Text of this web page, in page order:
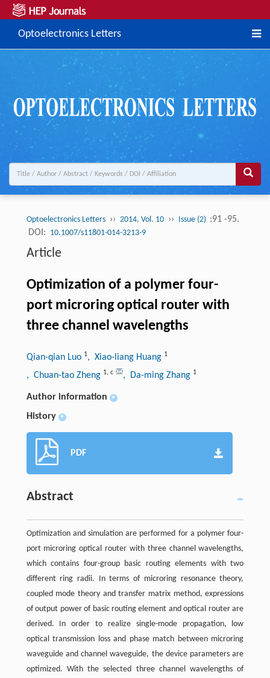
Optoelectronics Letters
Optoelectronics Letters ›› 2014, Vol. 10 ›› Issue (2) :91 -95.
DOI: 10.1007/s11801-014-3213-9
Article
Optimization of a polymer four-
port microring optical router with
three channel wavelengths
Qian-qian Luo 1, Xiao-liang Huang 1
, Chuan-tao Zheng 1, c , Da-ming Zhang 1
Author information +
History +
PDF
Abstract
Optimization and simulation are performed for a polymer four-
port microring optical router with three channel wavelengths,
which contains four-group basic routing elements with two
different ring radii. In terms of microring resonance theory,
coupled mode theory and transfer matrix method, expressions
of output power of basic routing element and optical router are
derived. In order to realize single-mode propagation, low
optical transmission loss and phase match between microring
waveguide and channel waveguide, the device parameters are
optimized. With the selected three channel wavelengths of